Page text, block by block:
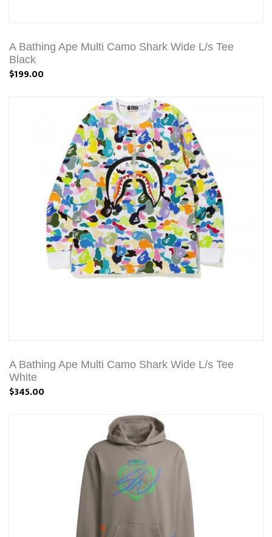
A Bathing Ape Multi Camo Shark Wide L/s Tee
Black
$199.00
A Bathing Ape Multi Camo Shark Wide L/s Tee
White
$345.00